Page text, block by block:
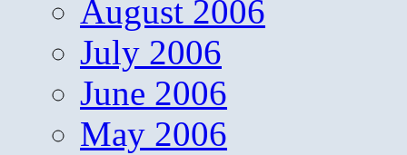
August 2006
July 2006
June 2006
May 2006